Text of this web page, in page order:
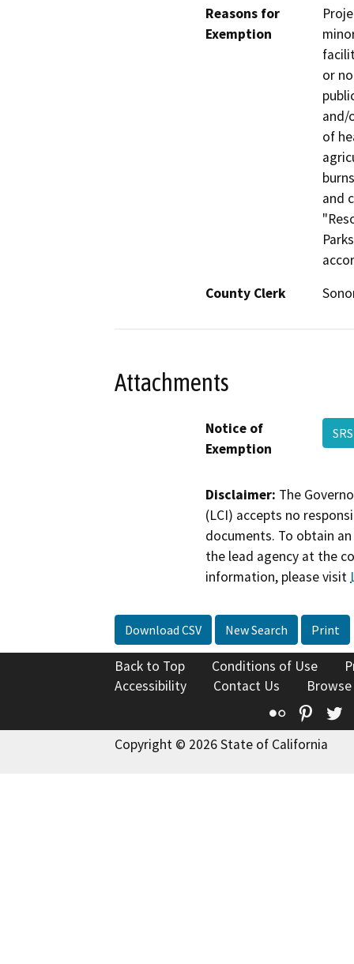
Reasons for
Exemption
or
and/
of
and
County Clerk
Attachments
Notice of
Exemption
Disclaimer: The
(LCI) accepts no
documents. To obtain
the lead agency at the
information, please visit
Download CSV New Search Print
Back to Top Conditions of Use
Accessibility
Contact Us
Flickr
Copyright © 2026 State of California